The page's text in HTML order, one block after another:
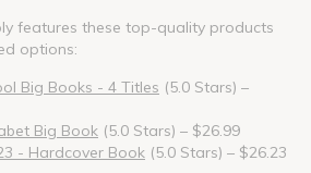
features these top-quality products
options:
Big Books - 4 Titles (5.0 Stars) –
Big Book (5.0 Stars) – $26.99
- Hardcover Book (5.0 Stars) – $26.23